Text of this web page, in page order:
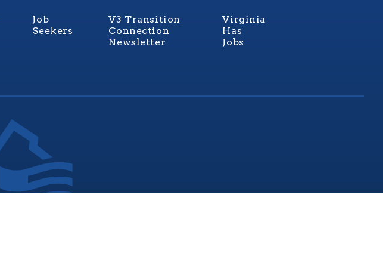
Job
Seekers
V3 Transition
Connection
Newsletter
Virginia
Has
Jobs